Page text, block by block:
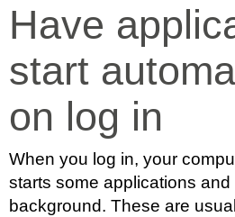
Have
start
on log in
When you log in, your
starts some applications
background. These are